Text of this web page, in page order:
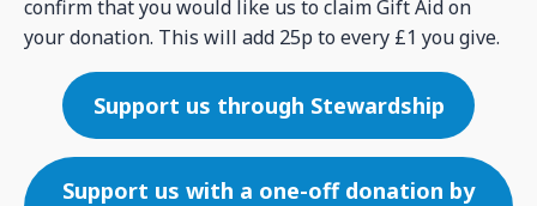
confirm that you would like us to claim Gift Aid on
your donation. This will add 25p to every £1 you give.
Support us through Stewardship
Support us with a one-off donation by